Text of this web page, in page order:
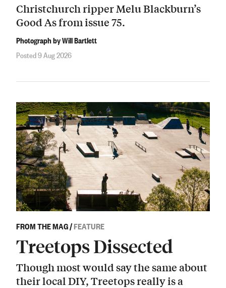
Christchurch ripper Melu Blackburn’s
Good As from issue 75.
Photograph by Will Bartlett
Posted 9 Aug 2026
FROM THE MAG/FEATURE
Treetops Dissected
Though most would say the same about
their local DIY, Treetops really is a